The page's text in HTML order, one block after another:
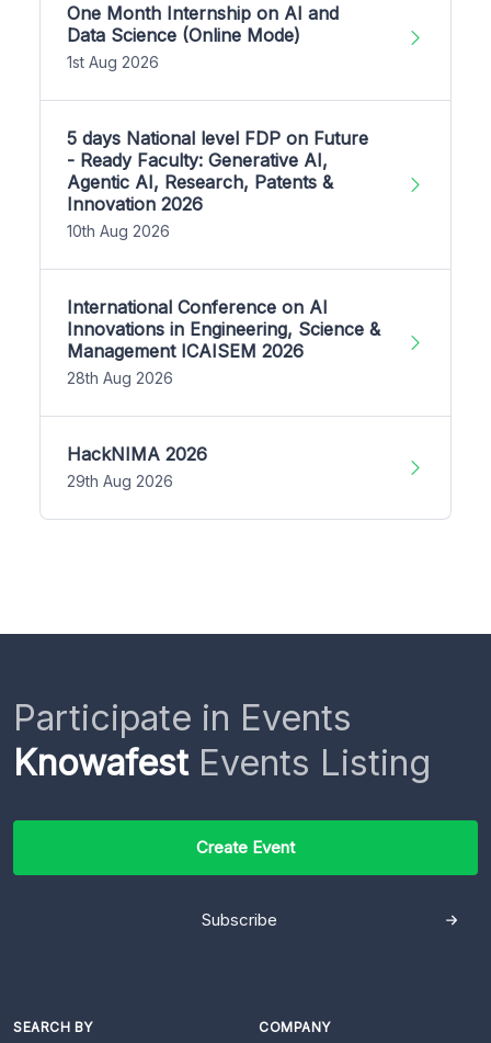
One Month Internship on AI and
Data Science (Online Mode)
1st Aug 2026
5 days National level FDP on Future
- Ready Faculty: Generative AI,
Agentic AI, Research, Patents &
Innovation 2026
10th Aug 2026
International Conference on AI
Innovations in Engineering, Science &
Management ICAISEM 2026
28th Aug 2026
HackNIMA 2026
29th Aug 2026
Participate in Events
KnowafestEvents Listing
Create Event
Subscribe
SEARCH BY COMPANY